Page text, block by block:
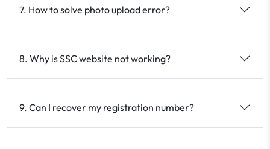
7. How to solve photo upload error?
8. Why is SSC website not working?
9. Can I recover my registration number?